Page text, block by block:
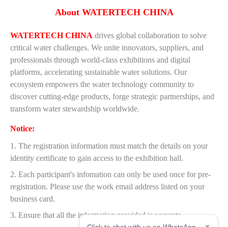
About WATERTECH CHINA
WATERTECH CHINA drives global collaboration to solve
critical water challenges. We unite innovators, suppliers, and
professionals through world-class exhibitions and digital
platforms, accelerating sustainable water solutions. Our
ecosystem empowers the water technology community to
discover cutting-edge products, forge strategic partnerships, and
transform water stewardship worldwide.
Notice:
1. The registration information must match the details on your
identity certificate to gain access to the exhibition hall.
2. Each participant's infomation can only be used once for pre-
registration. Please use the work email address listed on your
business card.
3. Ensure that all the information provided is accurate.